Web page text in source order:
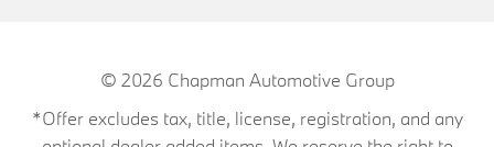
© 2026 Chapman Automotive Group
*Offer excludes tax, title, license, registration, and any